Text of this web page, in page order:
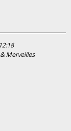
Merveilles